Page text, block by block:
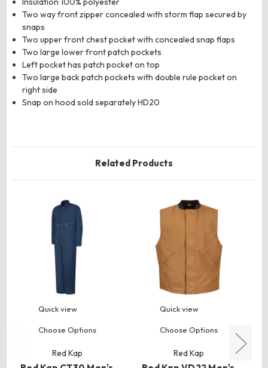
Two way front zipper concealed with storm flap secured by
snaps
Two upper front chest pocket with concealed snap flaps
Two large lower front patch pockets
Left pocket has patch pocket on top
Two large back patch pockets with double rule pocket on
right side
Snap on hood sold separately HD20
Related Products
Quick view
Choose Options
Red Kap
Quick view
Choose Options
Red Kap